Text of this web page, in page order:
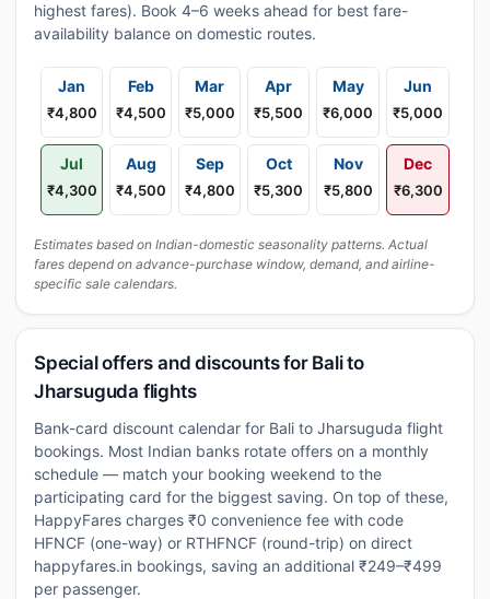
highest fares). Book 4–6 weeks ahead for best fare-
availability balance on domestic routes.
Jan
₹4,800
Feb
₹4,500
Mar
₹5,000
Apr
₹5,500
May
₹6,000
Jun
₹5,000
Jul
₹4,300
Aug
₹4,500
Sep
₹4,800
Oct
₹5,300
Nov
₹5,800
Dec
₹6,300
Estimates based on Indian-domestic seasonality patterns. Actual
fares depend on advance-purchase window, demand, and airline-
specific sale calendars.
Special offers and discounts for Bali to
Jharsuguda flights
Bank-card discount calendar for Bali to Jharsuguda flight
bookings. Most Indian banks rotate offers on a monthly
schedule — match your booking weekend to the
participating card for the biggest saving. On top of these,
HappyFares charges ₹0 convenience fee with code
HFNCF (one-way) or RTHFNCF (round-trip) on direct
happyfares.in bookings, saving an additional ₹249–₹499
per passenger.